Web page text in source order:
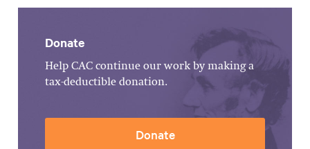
Donate
Help CAC continue our work by making a
tax-deductible donation.
Donate